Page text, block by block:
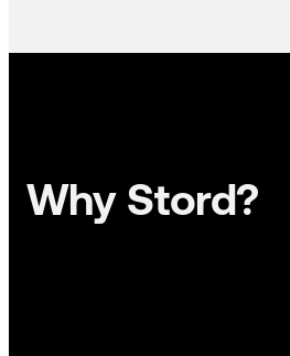
Why Stord?